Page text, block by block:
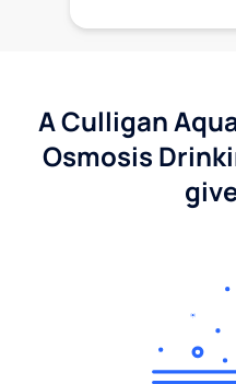
A Culligan
Osmosis